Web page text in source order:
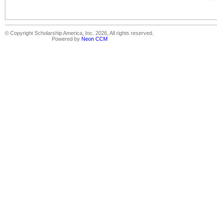
© Copyright Scholarship America, Inc. 2026, All rights reserved.
Powered by Neon CCM